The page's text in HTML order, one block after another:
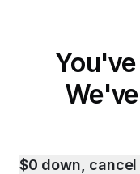
$0 down,